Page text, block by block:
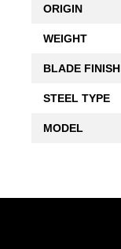
ORIGIN
WEIGHT
BLADE FINISH
STEEL TYPE
MODEL